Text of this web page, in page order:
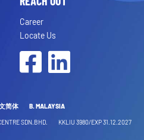
Career
Locate Us
FacebookLinkedIn
简体 B. MALAYSIA
SDN.BHD. KKLIU 3980/EXP 31.12.2027